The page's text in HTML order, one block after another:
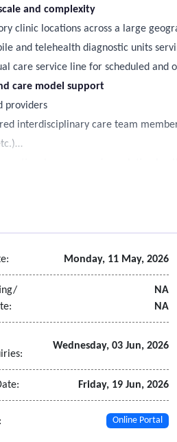
and complexity
clinic locations across a large
and telehealth diagnostic units
care service line for scheduled and
care model support
providers
interdisciplinary care team
planning tools
management
integrated revenue cycle
reporting.
Monday, 11 May, 2026
NA
NA
Wednesday, 03 Jun, 2026
Friday, 19 Jun, 2026
Online Portal